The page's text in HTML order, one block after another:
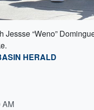
Jessse “Weno”
HERALD
AM